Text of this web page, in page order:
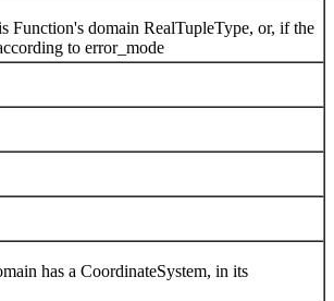
domain RealTupleType, or, if the
to error_mode
has a CoordinateSystem, in its